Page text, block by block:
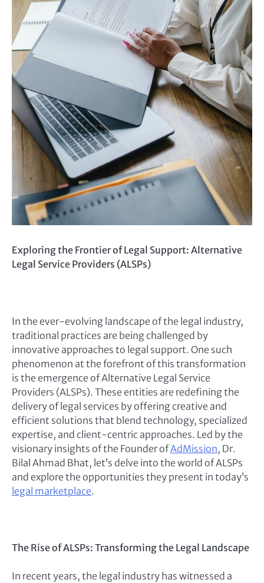
Exploring the Frontier of Legal Support: Alternative
Legal Service Providers (ALSPs)
In the ever-evolving landscape of the legal industry,
traditional practices are being challenged by
innovative approaches to legal support. One such
phenomenon at the forefront of this transformation
is the emergence of Alternative Legal Service
Providers (ALSPs). These entities are redefining the
delivery of legal services by offering creative and
efficient solutions that blend technology, specialized
expertise, and client-centric approaches. Led by the
visionary insights of the Founder ofAdMission, Dr.
Bilal Ahmad Bhat, let’s delve into the world of ALSPs
and explore the opportunities they present in today’s
legal marketplace.
The Rise of ALSPs: Transforming the Legal Landscape
In recent years, the legal industry has witnessed a